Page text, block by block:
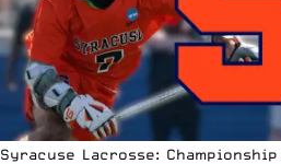
Syracuse Lacrosse: